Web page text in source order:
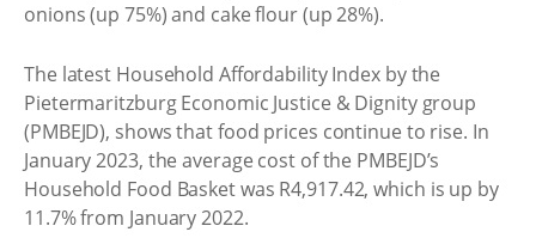
onions (up 75%) and cake flour (up 28%).
The latest Household Affordability Index by the
Pietermaritzburg Economic Justice & Dignity group
(PMBEJD), shows that food prices continue to rise. In
January 2023, the average cost of the PMBEJD’s
Household Food Basket was R4,917.42, which is up by
11.7% from January 2022.